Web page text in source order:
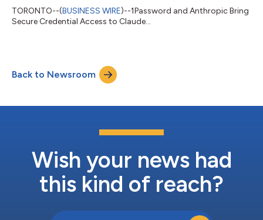
TORONTO--(BUSINESS WIRE)--1Password and Anthropic Bring
Secure Credential Access to Claude...
Back to Newsroom
Wish your news had
this kind of reach?